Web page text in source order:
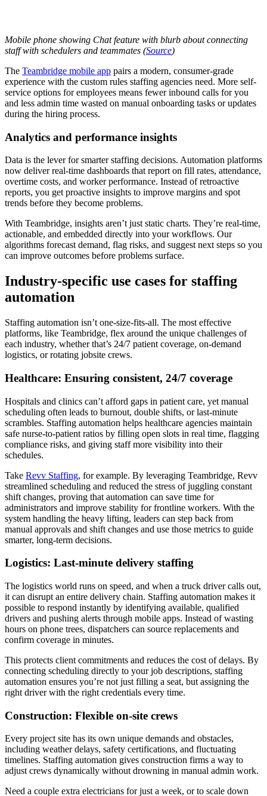
Mobile phone showing Chat feature with blurb about connecting
staff with schedulers and teammates (Source)
The Teambridge mobile app pairs a modern, consumer-grade
experience with the custom rules staffing agencies need. More self-
service options for employees means fewer inbound calls for you
and less admin time wasted on manual onboarding tasks or updates
during the hiring process.
Analytics and performance insights
Data is the lever for smarter staffing decisions. Automation platforms
now deliver real-time dashboards that report on fill rates, attendance,
overtime costs, and worker performance. Instead of retroactive
reports, you get proactive insights to improve margins and spot
trends before they become problems.
With Teambridge, insights aren’t just static charts. They’re real-time,
actionable, and embedded directly into your workflows. Our
algorithms forecast demand, flag risks, and suggest next steps so you
can improve outcomes before problems surface.
Industry-specific use cases for staffing
automation
Staffing automation isn’t one-size-fits-all. The most effective
platforms, like Teambridge, flex around the unique challenges of
each industry, whether that’s 24/7 patient coverage, on-demand
logistics, or rotating jobsite crews.
Healthcare: Ensuring consistent, 24/7 coverage
Hospitals and clinics can’t afford gaps in patient care, yet manual
scheduling often leads to burnout, double shifts, or last-minute
scrambles. Staffing automation helps healthcare agencies maintain
safe nurse-to-patient ratios by filling open slots in real time, flagging
compliance risks, and giving staff more visibility into their
schedules.
Take Revv Staffing, for example. By leveraging Teambridge, Revv
streamlined scheduling and reduced the stress of juggling constant
shift changes, proving that automation can save time for
administrators and improve stability for frontline workers. With the
system handling the heavy lifting, leaders can step back from
manual approvals and shift changes and use those metrics to guide
smarter, long-term decisions.
Logistics: Last-minute delivery staffing
The logistics world runs on speed, and when a truck driver calls out,
it can disrupt an entire delivery chain. Staffing automation makes it
possible to respond instantly by identifying available, qualified
drivers and pushing alerts through mobile apps. Instead of wasting
hours on phone trees, dispatchers can source replacements and
confirm coverage in minutes.
This protects client commitments and reduces the cost of delays. By
connecting scheduling directly to your job descriptions, staffing
automation ensures you’re not just filling a seat, but assigning the
right driver with the right credentials every time.
Construction: Flexible on-site crews
Every project site has its own unique demands and obstacles,
including weather delays, safety certifications, and fluctuating
timelines. Staffing automation gives construction firms a way to
adjust crews dynamically without drowning in manual admin work.
Need a couple extra electricians for just a week, or to scale down